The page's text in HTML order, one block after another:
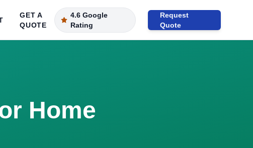
GET A
QUOTE
4.6 Google
Rating
Request
Quote
Home